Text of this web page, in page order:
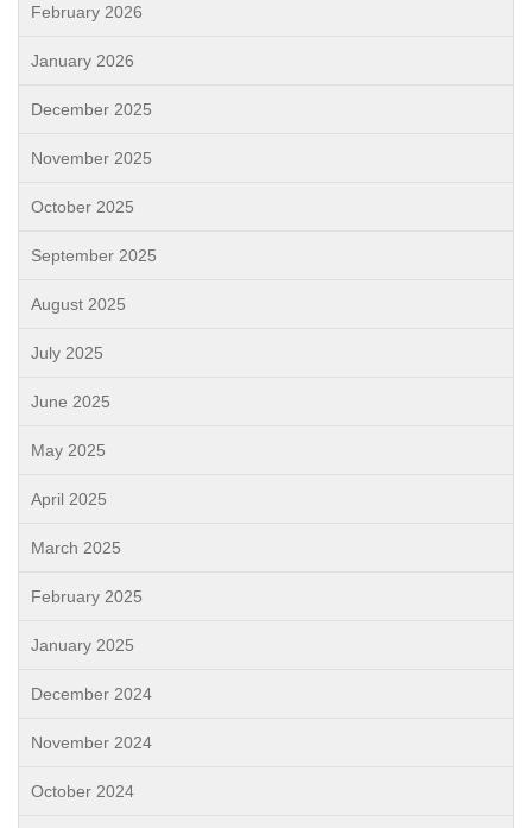
February 2026
January 2026
December 2025
November 2025
October 2025
September 2025
August 2025
July 2025
June 2025
May 2025
April 2025
March 2025
February 2025
January 2025
December 2024
November 2024
October 2024